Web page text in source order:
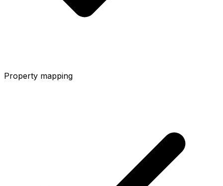
Property mapping